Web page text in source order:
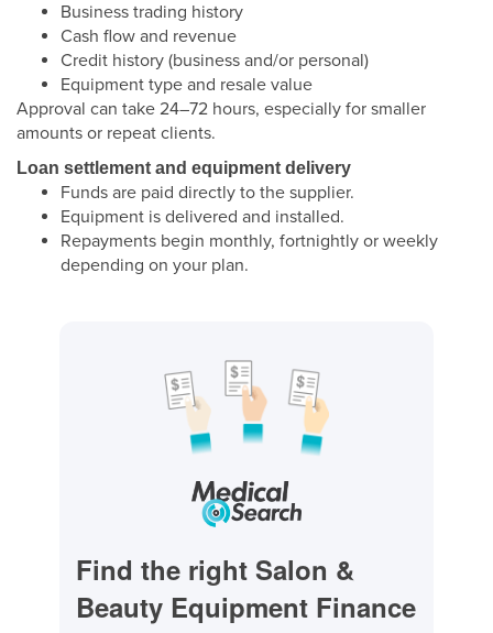
Business trading history
Cash flow and revenue
Credit history (business and/or personal)
Equipment type and resale value
Approval can take 24–72 hours, especially for smaller
amounts or repeat clients.
Loan settlement and equipment delivery
Funds are paid directly to the supplier.
Equipment is delivered and installed.
Repayments begin monthly, fortnightly or weekly
depending on your plan.
Find the right Salon &
Beauty Equipment Finance